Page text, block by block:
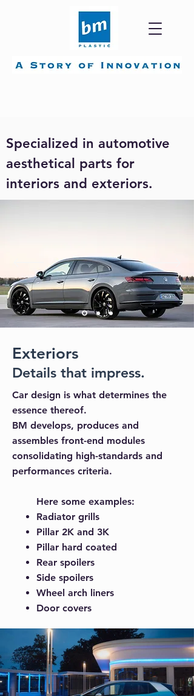
Specialized in automotive
aesthetical parts for
interiors and exteriors.
Exteriors
Details that impress.
Car design is what determines the
essence thereof.
BM develops, produces and
assembles front-end modules
consolidating high-standards and
performances criteria.
Here some examples:
Radiator grills
Pillar 2K and 3K
Pillar hard coated
Rear spoilers
Side spoilers
Wheel arch liners
Door covers